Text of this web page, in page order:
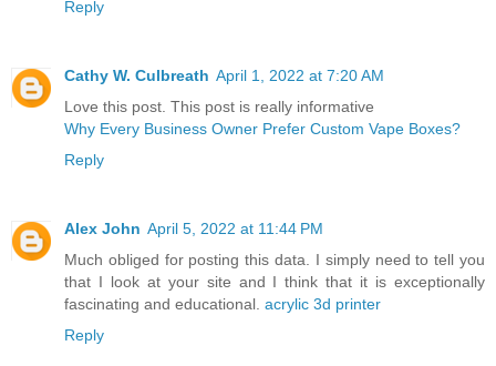
Reply
Cathy W. Culbreath April 1, 2022 at 7:20 AM
Love this post. This post is really informative
Why Every Business Owner Prefer Custom Vape Boxes?
Reply
Alex John April 5, 2022 at 11:44 PM
Much obliged for posting this data. I simply need to tell you
that I look at your site and I think that it is exceptionally
fascinating and educational. acrylic 3d printer
Reply